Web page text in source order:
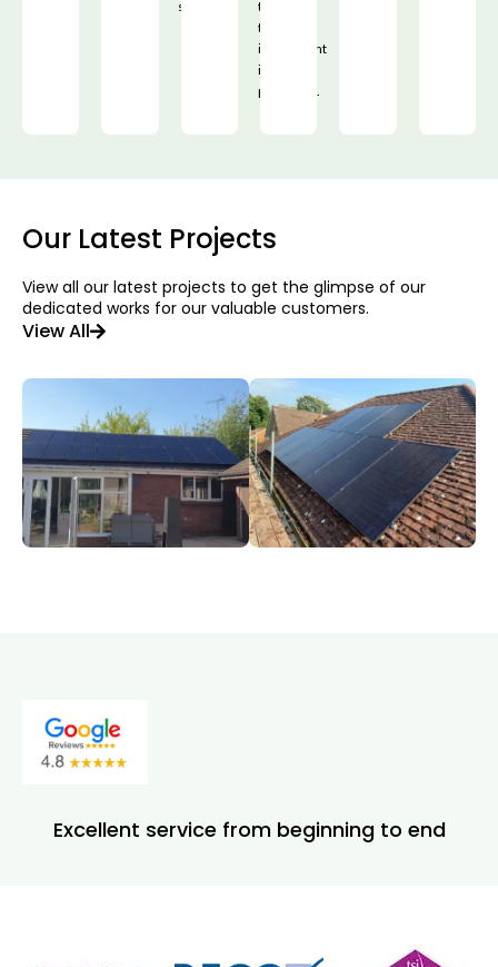
solution.
that
their
investment
is
protected.
Our Latest Projects
View all our latest projects to get the glimpse of our
dedicated works for our valuable customers.
View All
Excellent service from beginning to end